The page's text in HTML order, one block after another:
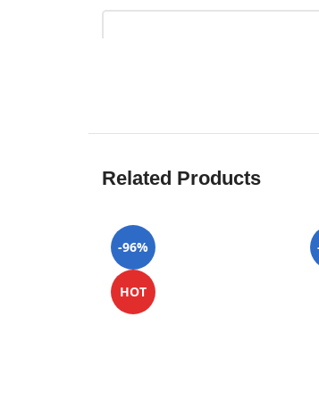
Related Products
-96%
HOT